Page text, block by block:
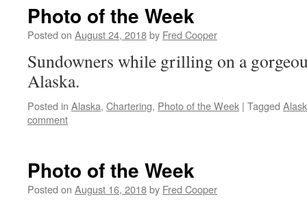
Photo of the Week
Posted on August 24, 2018by Fred Cooper
Sundowners while grilling on a
Alaska.
Posted in Alaska, Chartering, Photo of the Week | Tagged
comment
Photo of the Week
Posted on August 16, 2018by Fred Cooper